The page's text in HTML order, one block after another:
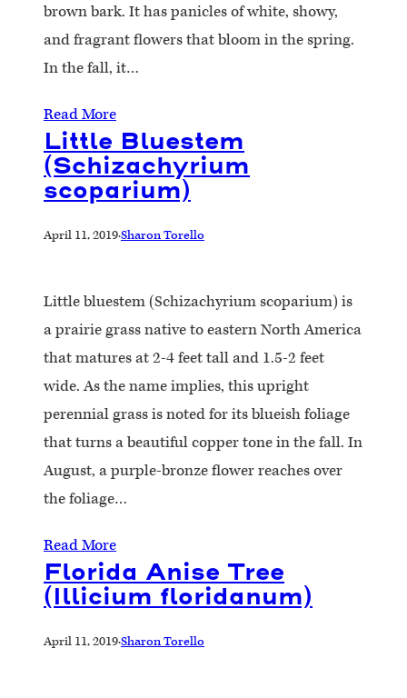
brown bark. It has panicles of white, showy,
and fragrant flowers that bloom in the spring.
In the fall, it…
Read More
Little Bluestem
(Schizachyrium
scoparium)
April 11, 2019·Sharon Torello
Little bluestem (Schizachyrium scoparium) is
a prairie grass native to eastern North America
that matures at 2-4 feet tall and 1.5-2 feet
wide. As the name implies, this upright
perennial grass is noted for its blueish foliage
that turns a beautiful copper tone in the fall. In
August, a purple-bronze flower reaches over
the foliage…
Read More
Florida Anise Tree
(Illicium floridanum)
April 11, 2019·Sharon Torello